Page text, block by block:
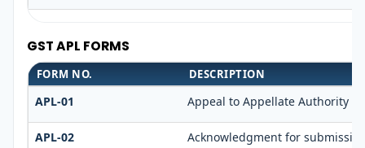
GST APL FORMS
FORM NO. DESCRIPTION
APL-01 Appeal to Appellate Authority
APL-02 Acknowledgment for